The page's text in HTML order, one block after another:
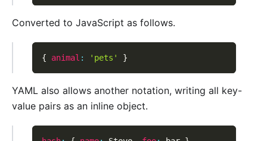
Converted to JavaScript as follows.
{ animal : 'pets' }
YAML also allows another notation, writing all key-
value pairs as an inline object.